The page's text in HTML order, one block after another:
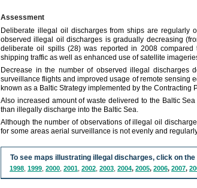
Assessment
Deliberate illegal oil discharges from ships are regularly
observed illegal oil discharges is gradually decreasing
deliberate oil spills (28) was reported in 2008
shipping traffic as well as enhanced use of satellite
Decrease in the number of observed illegal discharges
surveillance flights and improved usage of remote sensing
known as a Baltic Strategy implemented by the Contracting
Also increased amount of waste delivered to the Baltic
than illegally discharge into the Baltic Sea.
Although the number of observations of illegal oil
for some areas aerial surveillance is not evenly and
To see maps illustrating illegal discharges, click on
1998 1999 2000 2001 2002 2003 2004, 2005, 2006, 2007,